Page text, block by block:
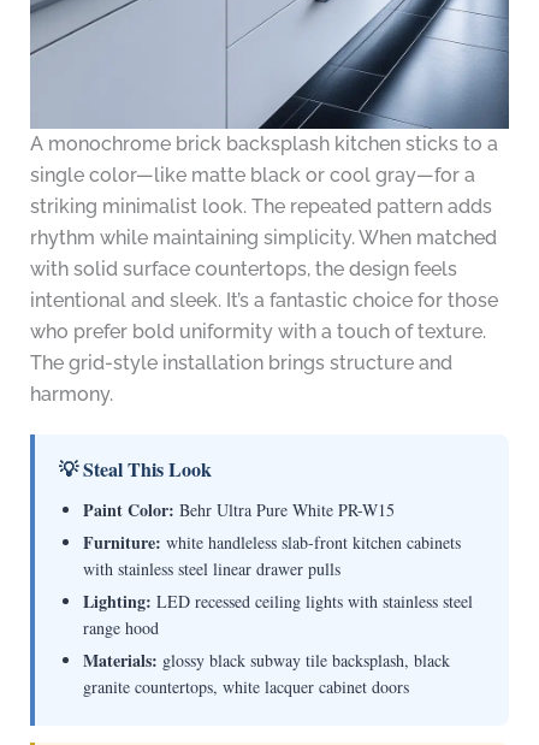
A monochrome brick backsplash kitchen sticks to a
single color—like matte black or cool gray—for a
striking minimalist look. The repeated pattern adds
rhythm while maintaining simplicity. When matched
with solid surface countertops, the design feels
intentional and sleek. It’s a fantastic choice for those
who prefer bold uniformity with a touch of texture.
The grid-style installation brings structure and
harmony.
💡 Steal This Look
Paint Color: Behr Ultra Pure White PR-W15
Furniture: white handleless slab-front kitchen cabinets
with stainless steel linear drawer pulls
Lighting: LED recessed ceiling lights with stainless steel
range hood
Materials: glossy black subway tile backsplash, black
granite countertops, white lacquer cabinet doors